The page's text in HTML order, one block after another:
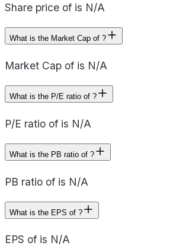
Share price of is N/A
What is the Market Cap of ?
Market Cap of is N/A
What is the P/E ratio of ?
P/E ratio of is N/A
What is the PB ratio of ?
PB ratio of is N/A
What is the EPS of ?
EPS of is N/A